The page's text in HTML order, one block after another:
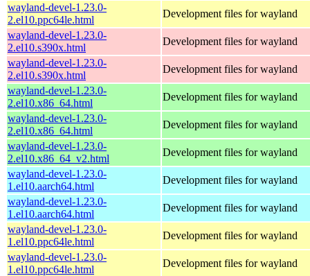
wayland-devel-1.23.0-
2.el10.ppc64le.html
Development files for wayland
wayland-devel-1.23.0-
2.el10.s390x.html
Development files for wayland
wayland-devel-1.23.0-
2.el10.s390x.html
Development files for wayland
wayland-devel-1.23.0-
2.el10.x86_64.html
Development files for wayland
wayland-devel-1.23.0-
2.el10.x86_64.html
Development files for wayland
wayland-devel-1.23.0-
2.el10.x86_64_v2.html
Development files for wayland
wayland-devel-1.23.0-
1.el10.aarch64.html
Development files for wayland
wayland-devel-1.23.0-
1.el10.aarch64.html
Development files for wayland
wayland-devel-1.23.0-
1.el10.ppc64le.html
Development files for wayland
wayland-devel-1.23.0-
1.el10.ppc64le.html
Development files for wayland